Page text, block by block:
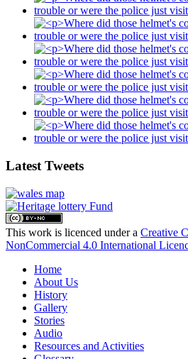
Latest Tweets
This work is licenced under a Creative
NonCommercial 4.0 International
Home
About Us
History
Gallery
Stories
Audio
Resources and Activities